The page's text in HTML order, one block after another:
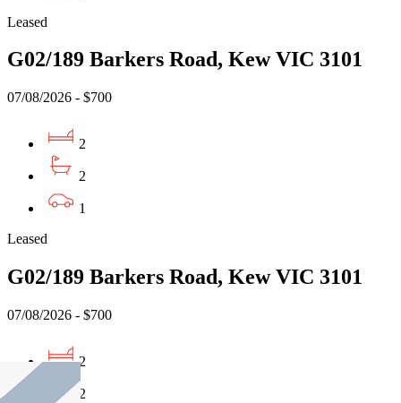
Leased
G02/189 Barkers Road, Kew VIC 3101
07/08/2026 - $700
2
2
1
Leased
G02/189 Barkers Road, Kew VIC 3101
07/08/2026 - $700
2
2